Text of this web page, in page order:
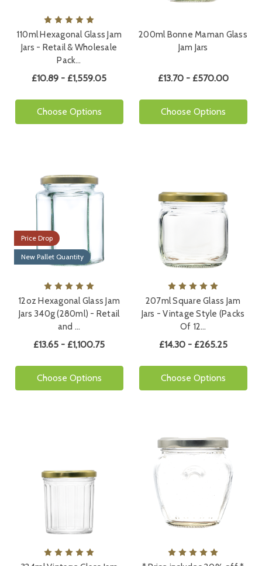
110ml Hexagonal Glass Jam
Jars - Retail & Wholesale
Pack…
£10.89 - £1,559.05
Choose Options
200ml Bonne Maman Glass
Jam Jars
£13.70 - £570.00
Choose Options
Price Drop
New Pallet Quantity
12oz Hexagonal Glass Jam
Jars 340g (280ml) - Retail
and …
£13.65 - £1,100.75
Choose Options
207ml Square Glass Jam
Jars - Vintage Style (Packs
Of 12…
£14.30 - £265.25
Choose Options